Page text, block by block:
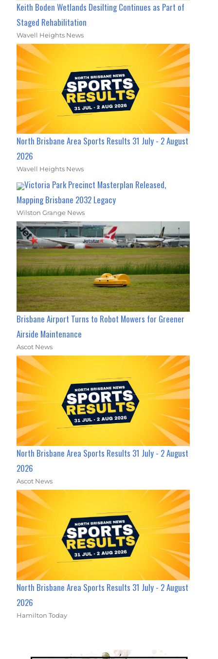
Keith Boden Wetlands Desilting Continues as Part of
Staged Rehabilitation
Wavell Heights News
North Brisbane Area Sports Results 31 July - 2 August
2026
Wavell Heights News
Victoria Park Precinct Masterplan Released,
Mapping Brisbane 2032 Legacy
Wilston Grange News
Brisbane Airport Turns to Robot Mowers for Greener
Airside Maintenance
Ascot News
North Brisbane Area Sports Results 31 July - 2 August
2026
Ascot News
North Brisbane Area Sports Results 31 July - 2 August
2026
Hamilton Today